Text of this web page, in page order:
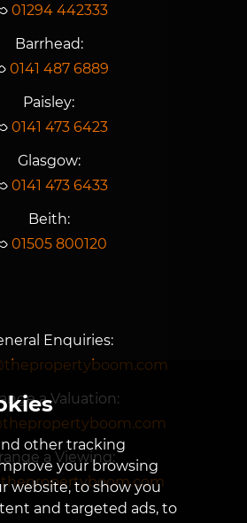
other tracking
your browsing
website, to show you
and targeted ads, to
01294 442333
Barrhead:
0141 487 6889
Paisley:
0141 473 6423
Glasgow:
0141 473 6433
Beith:
01505 800120
Enquiries:
a Valuation:
a Viewing: